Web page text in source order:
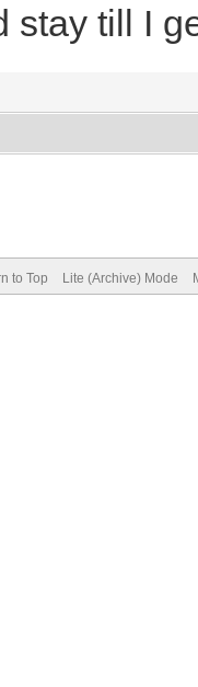
stay till I
to Top Lite (Archive) Mode